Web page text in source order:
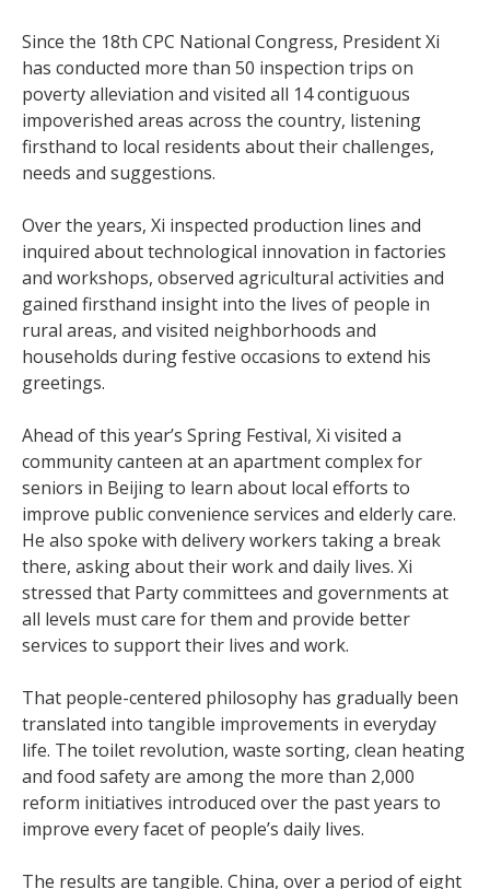
Since the 18th CPC National Congress, President Xi
has conducted more than 50 inspection trips on
poverty alleviation and visited all 14 contiguous
impoverished areas across the country, listening
firsthand to local residents about their challenges,
needs and suggestions.
Over the years, Xi inspected production lines and
inquired about technological innovation in factories
and workshops, observed agricultural activities and
gained firsthand insight into the lives of people in
rural areas, and visited neighborhoods and
households during festive occasions to extend his
greetings.
Ahead of this year’s Spring Festival, Xi visited a
community canteen at an apartment complex for
seniors in Beijing to learn about local efforts to
improve public convenience services and elderly care.
He also spoke with delivery workers taking a break
there, asking about their work and daily lives. Xi
stressed that Party committees and governments at
all levels must care for them and provide better
services to support their lives and work.
That people-centered philosophy has gradually been
translated into tangible improvements in everyday
life. The toilet revolution, waste sorting, clean heating
and food safety are among the more than 2,000
reform initiatives introduced over the past years to
improve every facet of people’s daily lives.
The results are tangible. China, over a period of eight